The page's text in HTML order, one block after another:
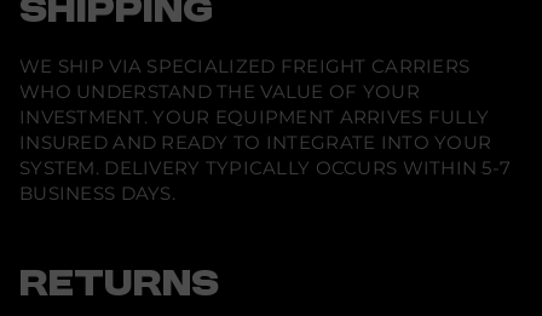
SHIPPING
WE SHIP VIA SPECIALIZED FREIGHT CARRIERS
WHO UNDERSTAND THE VALUE OF YOUR
INVESTMENT. YOUR EQUIPMENT ARRIVES FULLY
INSURED AND READY TO INTEGRATE INTO YOUR
SYSTEM. DELIVERY TYPICALLY OCCURS WITHIN 5-7
BUSINESS DAYS.
RETURNS